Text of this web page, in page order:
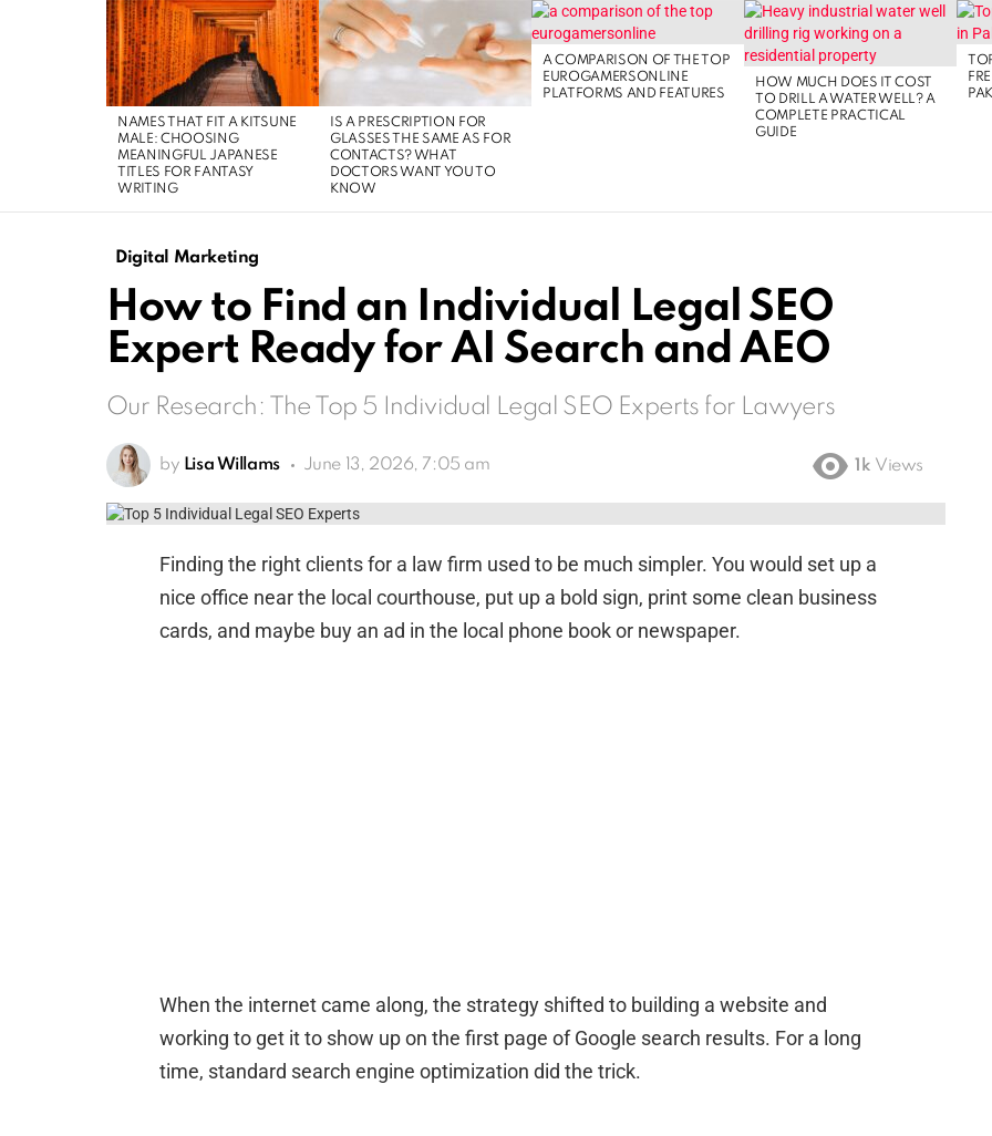
LATEST
STORIES
NAMES THAT FIT A KITSUNE
MALE: CHOOSING
MEANINGFUL JAPANESE
TITLES FOR FANTASY
WRITING
IS A PRESCRIPTION FOR
GLASSES THE SAME AS FOR
CONTACTS? WHAT
DOCTORS WANT YOU TO
KNOW
A COMPARISON OF THE TOP
EUROGAMERSONLINE
PLATFORMS AND FEATURES
HOW MUCH DOES IT COST
TO DRILL A WATER WELL? A
COMPLETE PRACTICAL
GUIDE
Digital Marketing
How to Find an Individual Legal SEO
Expert Ready for AI Search and AEO
Our Research: The Top 5 Individual Legal SEO Experts for Lawyers
by Lisa Willams June 13, 2026, 7:05 am 1k Views
Finding the right clients for a law firm used to be much simpler. You would set up a
nice office near the local courthouse, put up a bold sign, print some clean business
cards, and maybe buy an ad in the local phone book or newspaper.
When the internet came along, the strategy shifted to building a website and
working to get it to show up on the first page of Google search results. For a long
time, standard search engine optimization did the trick.